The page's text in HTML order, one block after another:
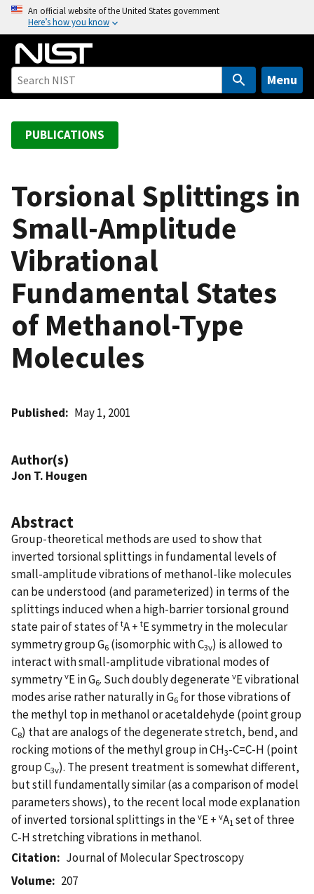
o
An official website of the United States government
Here’s how you know
Menu
PUBLICATIONS
Torsional Splittings in
Small-Amplitude
Vibrational
Fundamental States
of Methanol-Type
Molecules
Published May 1, 2001
Author(s)
Jon T. Hougen
Abstract
Group-theoretical methods are used to show that
inverted torsional splittings in fundamental levels of
small-amplitude vibrations of methanol-like molecules
can be understood (and parameterized) in terms of the
splittings induced when a high-barrier torsional ground
state pair of states oftA + tE symmetry in the molecular
symmetry group G6 (isomorphic with C3v) is allowed to
interact with small-amplitude vibrational modes of
symmetryvE in G6. Such doubly degeneratevE vibrational
modes arise rather naturally in G6 for those vibrations of
the methyl top in methanol or acetaldehyde (point group
C8) that are analogs of the degenerate stretch, bend, and
rocking motions of the methyl group in CH3-C=C-H (point
group C3v). The present treatment is somewhat different,
but still fundamentally similar (as a comparison of model
parameters shows), to the recent local mode explanation
of inverted torsional splittings in thevE + vA1 set of three
C-H stretching vibrations in methanol.
Citation
Journal of Molecular Spectroscopy
Volume
207